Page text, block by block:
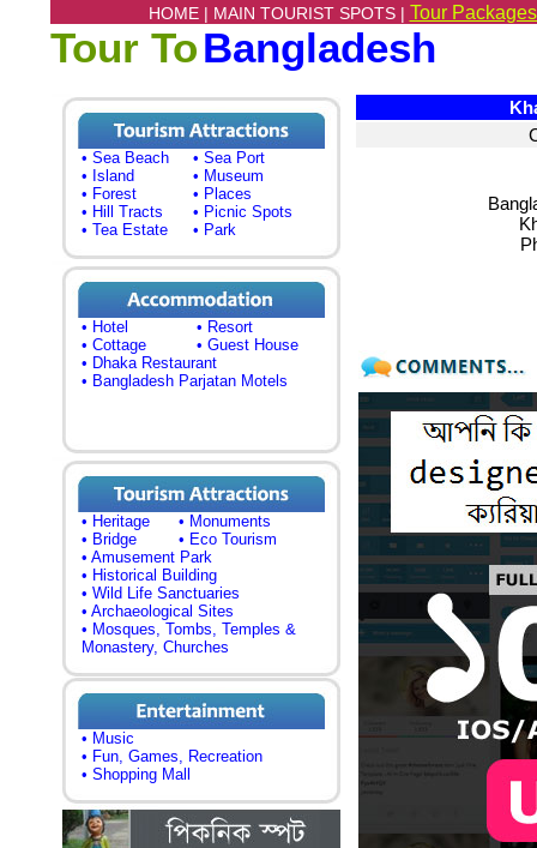
HOME | MAIN TOURIST SPOTS | Tour
Tour ToBangladesh
• Sea Beach
• Sea Port
• Island
• Museum
• Forest
• Places
• Hill Tracts
• Picnic Spots
• Tea Estate
• Park
• Hotel
• Resort
• Cottage
• Guest House
• Dhaka Restaurant
• Bangladesh Parjatan Motels
• Heritage
• Monuments
• Bridge
• Eco Tourism
• Amusement Park
• Historical Building
• Wild Life Sanctuaries
• Archaeological Sites
• Mosques, Tombs, Temples &
Monastery, Churches
• Music
• Fun, Games, Recreation
• Shopping Mall